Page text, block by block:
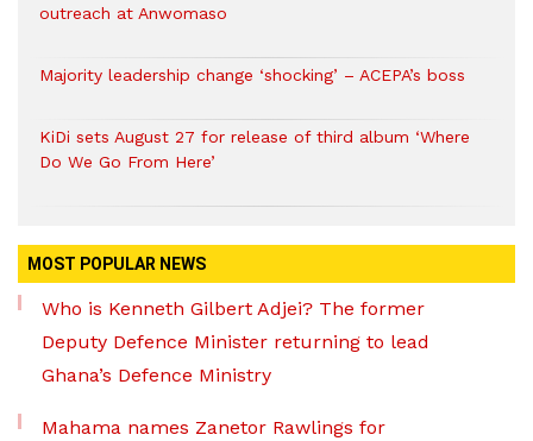
outreach at Anwomaso
Majority leadership change ‘shocking’ – ACEPA’s boss
KiDi sets August 27 for release of third album ‘Where
Do We Go From Here’
MOST POPULAR NEWS
Who is Kenneth Gilbert Adjei? The former
Deputy Defence Minister returning to lead
Ghana’s Defence Ministry
Mahama names Zanetor Rawlings for